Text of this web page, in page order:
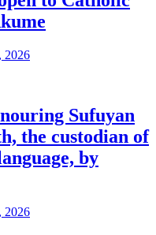
2026
Sufuyan
the custodian of
by
2026